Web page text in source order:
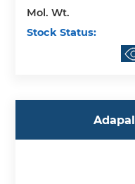
Mol. Wt.
Stock Status: